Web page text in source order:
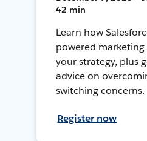
42 min
Learn how
powered
your strategy, plus
advice on
switching concerns.
Register now